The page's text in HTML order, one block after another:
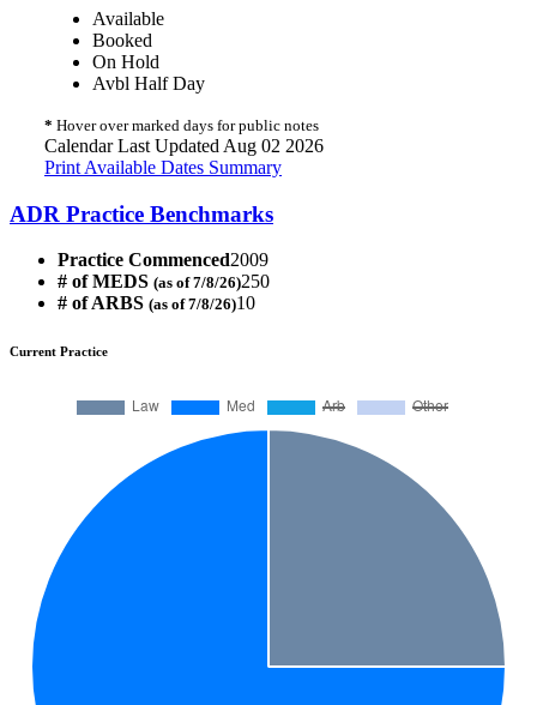
Available
Booked
On Hold
Avbl Half Day
* Hover over marked days for public notes
Calendar Last Updated Aug 02 2026
Print Available Dates Summary
ADR Practice Benchmarks
Practice Commenced2009
# of MEDS (as of 7/8/26)250
# of ARBS (as of 7/8/26)10
Current Practice